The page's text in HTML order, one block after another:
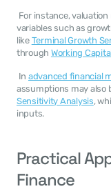
variables such as
like Terminal Growth
through Working
In advanced financial
assumptions may also
Sensitivity Analysis,
inputs.
Practical
Finance